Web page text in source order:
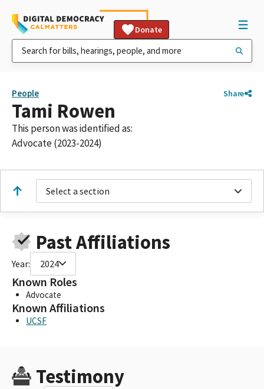
Donate
People Share
Tami Rowen
This person was identified as:
Advocate (2023-2024)
Select a section
Past Affiliations
Year: 2024
Known Roles
Advocate
Known Affiliations
UCSF
Testimony